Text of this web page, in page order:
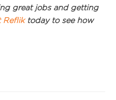
great jobs and getting
Refliktoday to see how